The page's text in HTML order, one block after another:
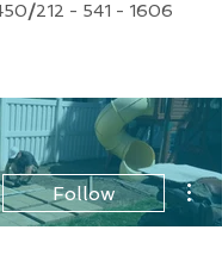
/212 - 541 - 1606
Follow